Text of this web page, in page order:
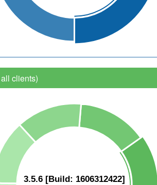
clients)
3.5.6 [Build: 1606312422]